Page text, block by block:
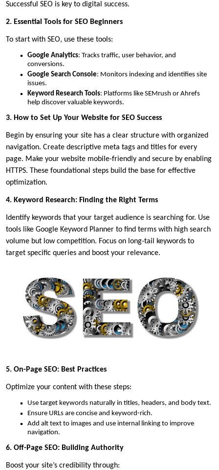
Successful SEO is key to digital success.
2. Essential Tools for SEO Beginners
To start with SEO, use these tools:
Google Analytics: Tracks traffic, user behavior, and
conversions.
Google Search Console: Monitors indexing and identifies site
issues.
Keyword Research Tools: Platforms like SEMrush or Ahrefs
help discover valuable keywords.
3. How to Set Up Your Website for SEO Success
Begin by ensuring your site has a clear structure with organized
navigation. Create descriptive meta tags and titles for every
page. Make your website mobile-friendly and secure by enabling
HTTPS. These foundational steps build the base for effective
optimization.
4. Keyword Research: Finding the Right Terms
Identify keywords that your target audience is searching for. Use
tools like Google Keyword Planner to find terms with high search
volume but low competition. Focus on long-tail keywords to
target specific queries and boost your relevance.
5. On-Page SEO: Best Practices
Optimize your content with these steps:
Use target keywords naturally in titles, headers, and body text.
Ensure URLs are concise and keyword-rich.
Add alt text to images and use internal linking to improve
navigation.
6. Off-Page SEO: Building Authority
Boost your site’s credibility through: